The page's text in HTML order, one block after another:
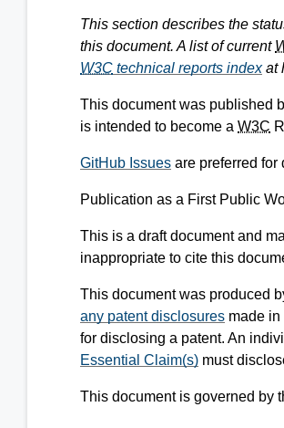
This section describes the
this document. A list of current
W3C technical reports indexat
This document was published
is intended to become a W3C
GitHub Issues are preferred for
Publication as a First Public
This is a draft document and
inappropriate to cite this
This document was produced
any patent disclosures made
for disclosing a patent. An
Essential Claim(s) must
This document is governed by